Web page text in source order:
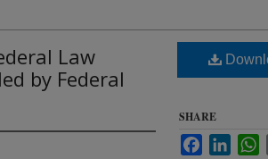
Law
by Federal
SHARE
Facebook